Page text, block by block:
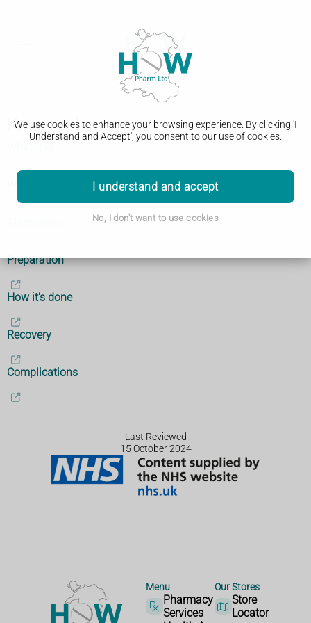
We use cookies to enhance your browsing experience. By clicking 'I
Understand and Accept', you consent to our use of cookies.
I understand and accept
No, I don't want to use cookies
Knee replacement
Preparation
How it's done
Recovery
Complications
Last Reviewed
15 October 2024
Menu
Pharmacy
Services
Our Stores
Store
Locator